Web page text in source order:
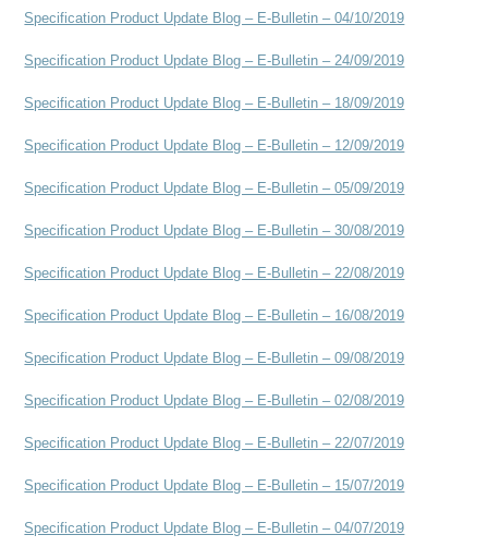
Specification Product Update Blog – E-Bulletin – 04/10/2019
Specification Product Update Blog – E-Bulletin – 24/09/2019
Specification Product Update Blog – E-Bulletin – 18/09/2019
Specification Product Update Blog – E-Bulletin – 12/09/2019
Specification Product Update Blog – E-Bulletin – 05/09/2019
Specification Product Update Blog – E-Bulletin – 30/08/2019
Specification Product Update Blog – E-Bulletin – 22/08/2019
Specification Product Update Blog – E-Bulletin – 16/08/2019
Specification Product Update Blog – E-Bulletin – 09/08/2019
Specification Product Update Blog – E-Bulletin – 02/08/2019
Specification Product Update Blog – E-Bulletin – 22/07/2019
Specification Product Update Blog – E-Bulletin – 15/07/2019
Specification Product Update Blog – E-Bulletin – 04/07/2019